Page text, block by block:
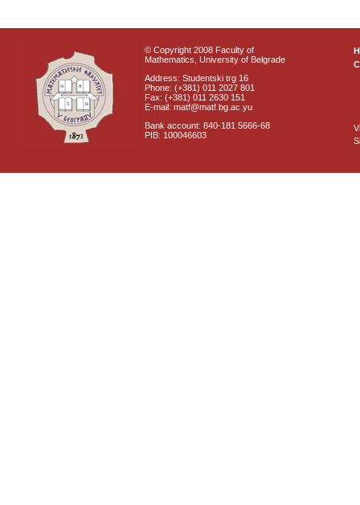
© Copyright 2008 Faculty of
Mathematics, University of Belgrade
Address: Studentski trg 16
Phone: (+381) 011 2027 801
Fax: (+381) 011 2630 151
E-mail: matf@matf.bg.ac.yu
Bank account: 840-181 5666-68
PIB: 100046603